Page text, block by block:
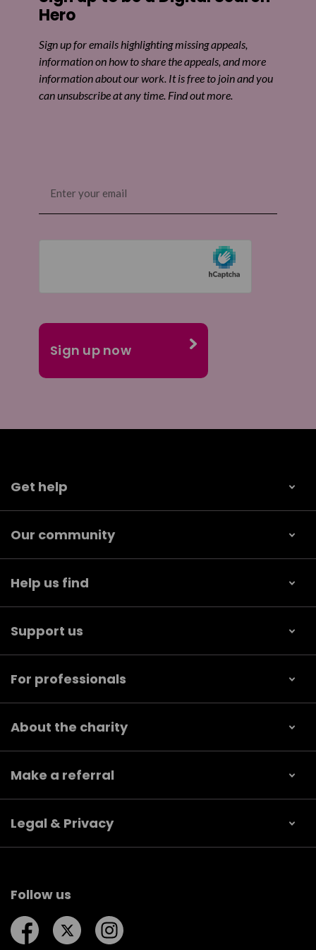
Hero
Sign up for emails highlighting missing appeals,
information on how to share the appeals, and more
information about our work. It is free to join and you
can unsubscribe at any time. Find out more.
(Required)
Get help
Our community
Help us find
Support us
For professionals
About the charity
Make a referral
Legal & Privacy
Follow us
Follow us on Facebook
Follow us on Twitter